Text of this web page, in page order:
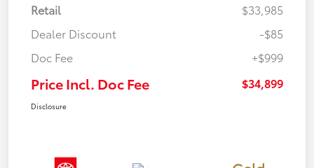
Retail
$33,985
Dealer Discount
-$85
Doc Fee
+$999
Price Incl. Doc Fee $34,899
Disclosure